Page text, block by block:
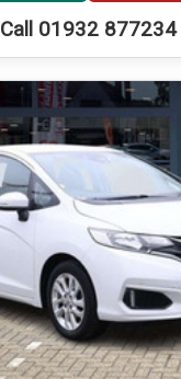
Call 01932 877234